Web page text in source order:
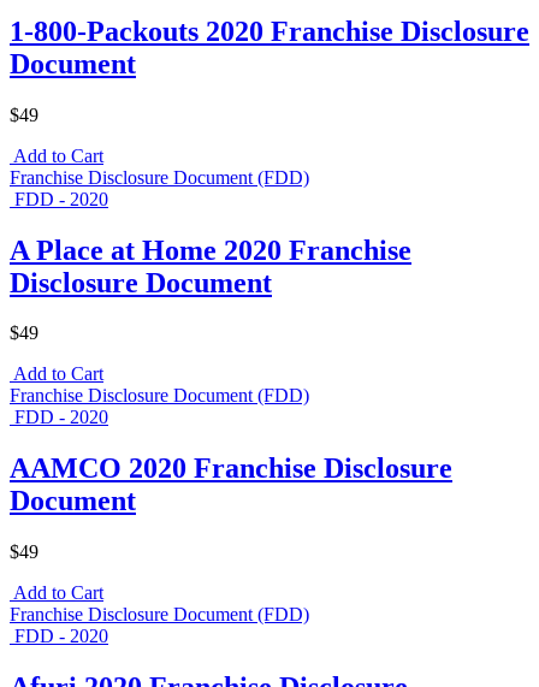
1-800-Packouts 2020 Franchise Disclosure
Document
$49
Add to Cart
Franchise Disclosure Document (FDD)
FDD - 2020
A Place at Home 2020 Franchise
Disclosure Document
$49
Add to Cart
Franchise Disclosure Document (FDD)
FDD - 2020
AAMCO 2020 Franchise Disclosure
Document
$49
Add to Cart
Franchise Disclosure Document (FDD)
FDD - 2020